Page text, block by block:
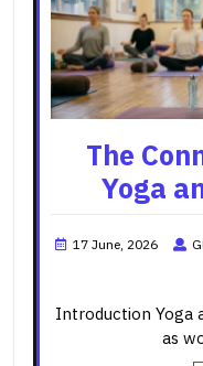
The
Yoga
17 June, 2026
Introduction Yoga
as